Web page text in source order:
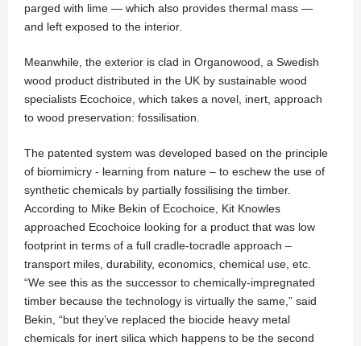
parged with lime — which also provides thermal mass —
and left exposed to the interior.
Meanwhile, the exterior is clad in Organowood, a Swedish
wood product distributed in the UK by sustainable wood
specialists Ecochoice, which takes a novel, inert, approach
to wood preservation: fossilisation.
The patented system was developed based on the principle
of biomimicry - learning from nature – to eschew the use of
synthetic chemicals by partially fossilising the timber.
According to Mike Bekin of Ecochoice, Kit Knowles
approached Ecochoice looking for a product that was low
footprint in terms of a full cradle-tocradle approach –
transport miles, durability, economics, chemical use, etc.
“We see this as the successor to chemically-impregnated
timber because the technology is virtually the same,” said
Bekin, “but they’ve replaced the biocide heavy metal
chemicals for inert silica which happens to be the second